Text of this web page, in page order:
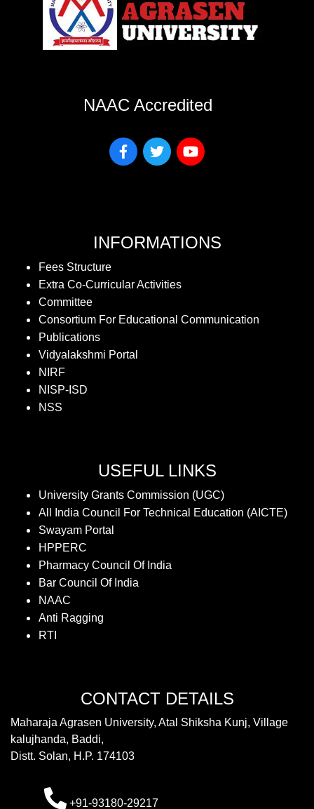
NAAC Accredited
INFORMATIONS
Fees Structure
Extra Co-Curricular Activities
Committee
Consortium For Educational Communication
Publications
Vidyalakshmi Portal
NIRF
NISP-ISD
NSS
USEFUL LINKS
University Grants Commission (UGC)
All India Council For Technical Education (AICTE)
Swayam Portal
HPPERC
Pharmacy Council Of India
Bar Council Of India
NAAC
Anti Ragging
RTI
CONTACT DETAILS
Maharaja Agrasen University, Atal Shiksha Kunj, Village
kalujhanda, Baddi,
Distt. Solan, H.P. 174103
+91-93180-29217